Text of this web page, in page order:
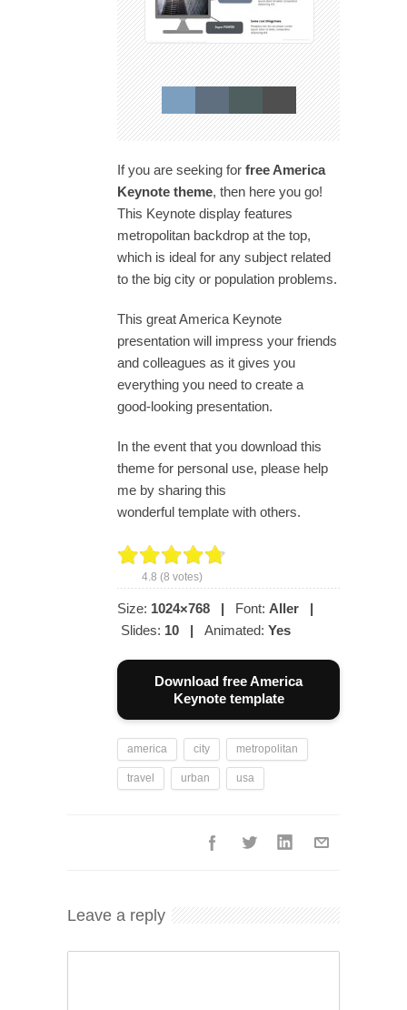
If you are seeking for free America
Keynote theme, then here you go!
This Keynote display features
metropolitan backdrop at the top,
which is ideal for any subject related
to the big city or population problems.
This great America Keynote
presentation will impress your friends
and colleagues as it gives you
everything you need to create a
good-looking presentation.
In the event that you download this
theme for personal use, please help
me by sharing this
wonderful template with others.
4.8 (8 votes)
Size: 1024×768 | Font: Aller
|
Slides: 10 | Animated: Yes
Download free America
Keynote template
america city metropolitan
travel urban usa
Leave a reply